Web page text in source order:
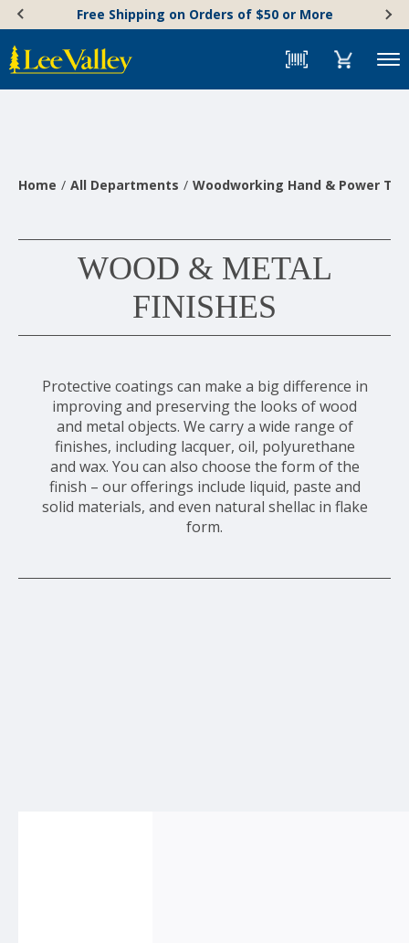
content
Accessibility
Statement
Free Shipping on Orders of $50 or More
Menu
Home All Departments Woodworking Hand & Power
WOOD & METAL
FINISHES
Protective coatings can make a big difference in
improving and preserving the looks of wood
and metal objects. We carry a wide range of
finishes, including lacquer, oil, polyurethane
and wax. You can also choose the form of the
finish – our offerings include liquid, paste and
solid materials, and even natural shellac in flake
form.